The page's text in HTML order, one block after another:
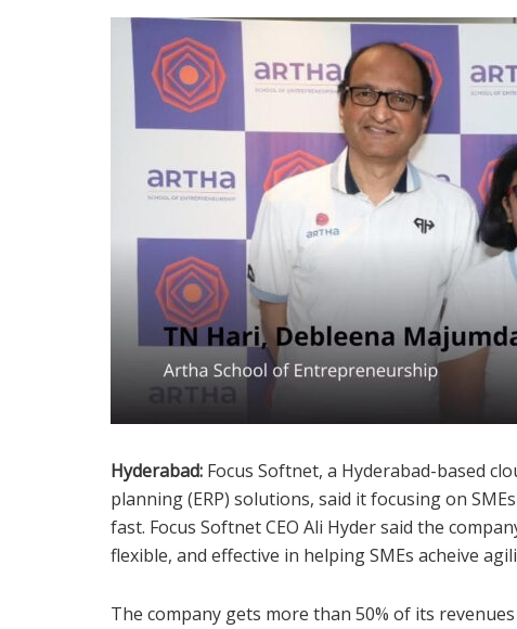
Hyderabad: Focus Softnet, a Hyderabad-based
planning (ERP) solutions, said it focusing on
fast. Focus Softnet CEO Ali Hyder said the
flexible, and effective in helping SMEs acheive
The company gets more than 50% of its